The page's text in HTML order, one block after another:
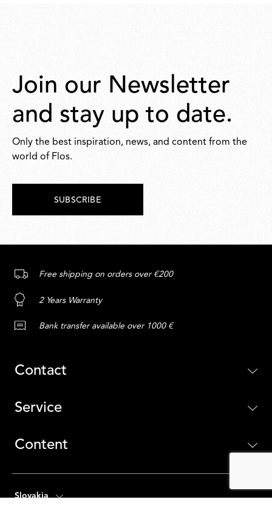
Join our Newsletter
and stay up to date.
Only the best inspiration, news, and content from the
world of Flos.
SUBSCRIBE
Free shipping on orders over €200
2 Years Warranty
Bank transfer available over 1000 €
Contact
Service
Content
Slovakia